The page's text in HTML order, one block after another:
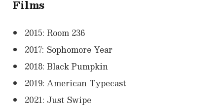
Films
2015: Room 236
2017: Sophomore Year
2018: Black Pumpkin
2019: American Typecast
2021: Just Swipe